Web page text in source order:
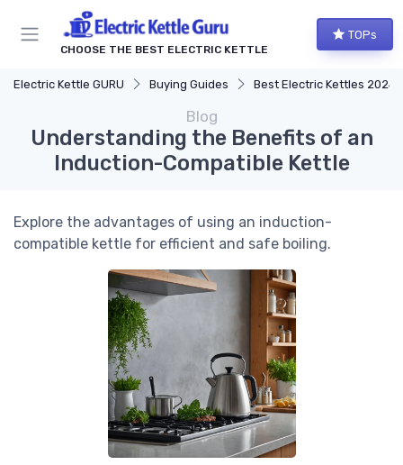
CHOOSE THE BEST ELECTRIC KETTLE
TOPs
Electric Kettle GURU Buying Guides Best Electric Kettles 2024
Blog
Understanding the Benefits of an
Induction-Compatible Kettle
Explore the advantages of using an induction-
compatible kettle for efficient and safe boiling.